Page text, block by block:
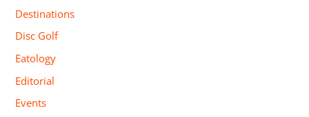
Destinations
Disc Golf
Eatology
Editorial
Events